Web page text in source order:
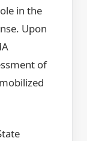
in the
Upon
of